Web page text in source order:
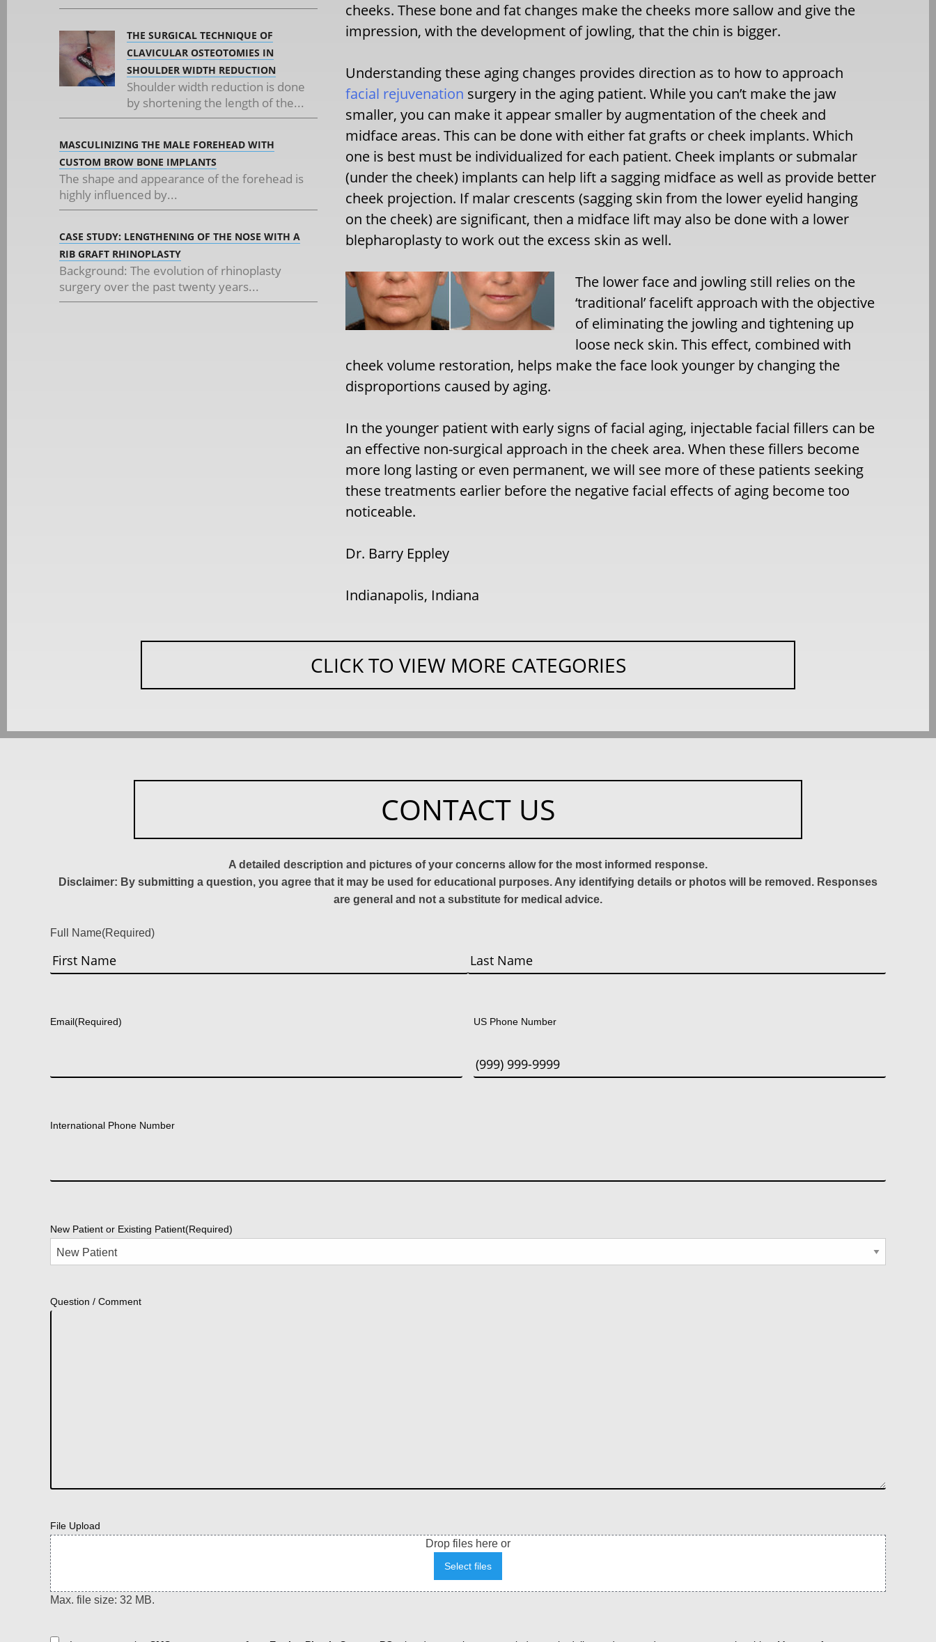
THE SURGICAL TECHNIQUE OF
CLAVICULAR OSTEOTOMIES IN
SHOULDER WIDTH REDUCTION
Shoulder width reduction is done
by shortening the length of the...
MASCULINIZING THE MALE FOREHEAD WITH
CUSTOM BROW BONE IMPLANTS
The shape and appearance of the forehead is
highly influenced by...
CASE STUDY: LENGTHENING OF THE NOSE WITH A
RIB GRAFT RHINOPLASTY
Background: The evolution of rhinoplasty
surgery over the past twenty years...
cheeks. These bone and fat changes make the cheeks more sallow and give the
impression, with the development of jowling, that the chin is bigger.
Understanding these aging changes provides direction as to how to approach
facial rejuvenation surgery in the aging patient. While you can’t make the jaw
smaller, you can make it appear smaller by augmentation of the cheek and
midface areas. This can be done with either fat grafts or cheek implants. Which
one is best must be individualized for each patient. Cheek implants or submalar
(under the cheek) implants can help lift a sagging midface as well as provide better
cheek projection. If malar crescents (sagging skin from the lower eyelid hanging
on the cheek) are significant, then a midface lift may also be done with a lower
blepharoplasty to work out the excess skin as well.
The lower face and jowling still relies on the
‘traditional’ facelift approach with the objective
of eliminating the jowling and tightening up
loose neck skin. This effect, combined with
cheek volume restoration, helps make the face look younger by changing the
disproportions caused by aging.
In the younger patient with early signs of facial aging, injectable facial fillers can be
an effective non-surgical approach in the cheek area. When these fillers become
more long lasting or even permanent, we will see more of these patients seeking
these treatments earlier before the negative facial effects of aging become too
noticeable.
Dr. Barry Eppley
Indianapolis, Indiana
CLICK TO VIEW MORE CATEGORIES
CONTACT US
A detailed description and pictures of your concerns allow for the most informed response.
Disclaimer: By submitting a question, you agree that it may be used for educational purposes. Any identifying details or photos will be removed. Responses
are general and not a substitute for medical advice.
Full Name(Required)
Email(Required) US Phone Number
International Phone Number
New Patient or Existing Patient(Required)
Question / Comment
File Upload
Drop files here or
Select files
Max. file size: 32 MB.